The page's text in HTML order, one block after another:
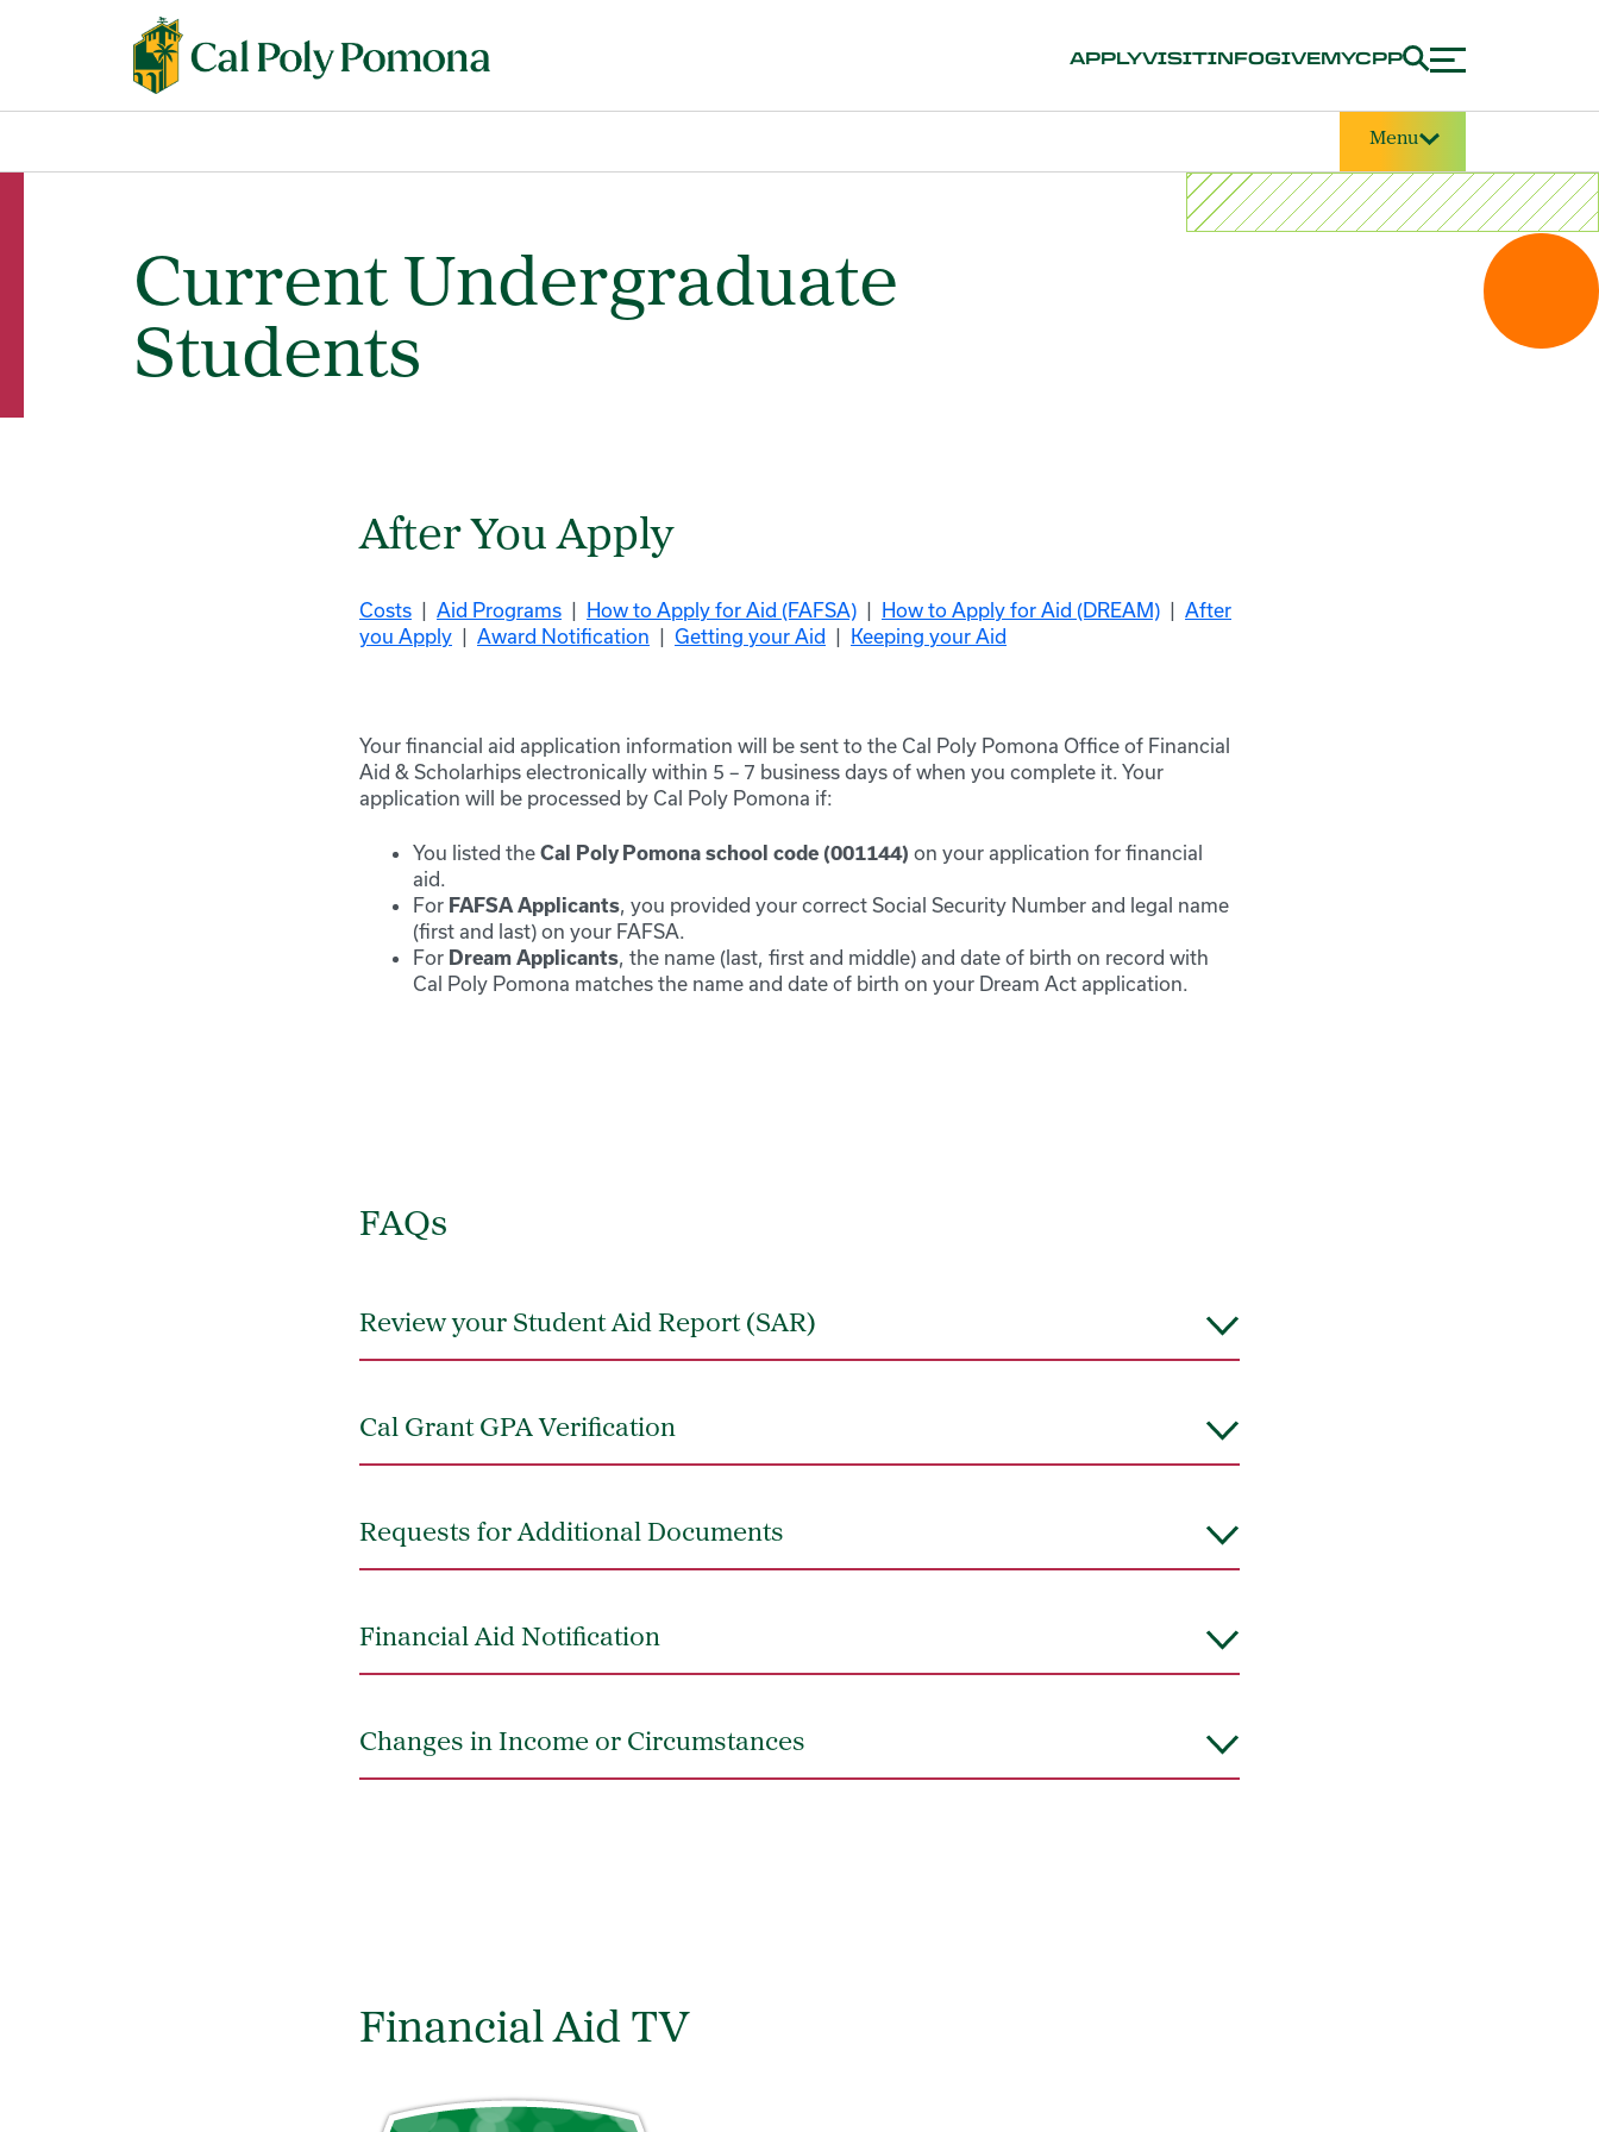
APPLYVISITINFOGIVEMYCPP
Menu
Current Undergraduate
Students
After You Apply
Costs | Aid Programs | How to Apply for Aid (FAFSA) | How to Apply for Aid (DREAM) | After
you Apply | Award Notification | Getting your Aid | Keeping your Aid
Your financial aid application information will be sent to the Cal Poly Pomona Office of Financial
Aid & Scholarhips electronically within 5 – 7 business days of when you complete it. Your
application will be processed by Cal Poly Pomona if:
You listed the Cal Poly Pomona school code (001144) on your application for financial
aid.
For FAFSA Applicants, you provided your correct Social Security Number and legal name
(first and last) on your FAFSA.
For Dream Applicants, the name (last, first and middle) and date of birth on record with
Cal Poly Pomona matches the name and date of birth on your Dream Act application.
FAQs
Review your Student Aid Report (SAR)
Cal Grant GPA Verification
Requests for Additional Documents
Financial Aid Notification
Changes in Income or Circumstances
Financial Aid TV